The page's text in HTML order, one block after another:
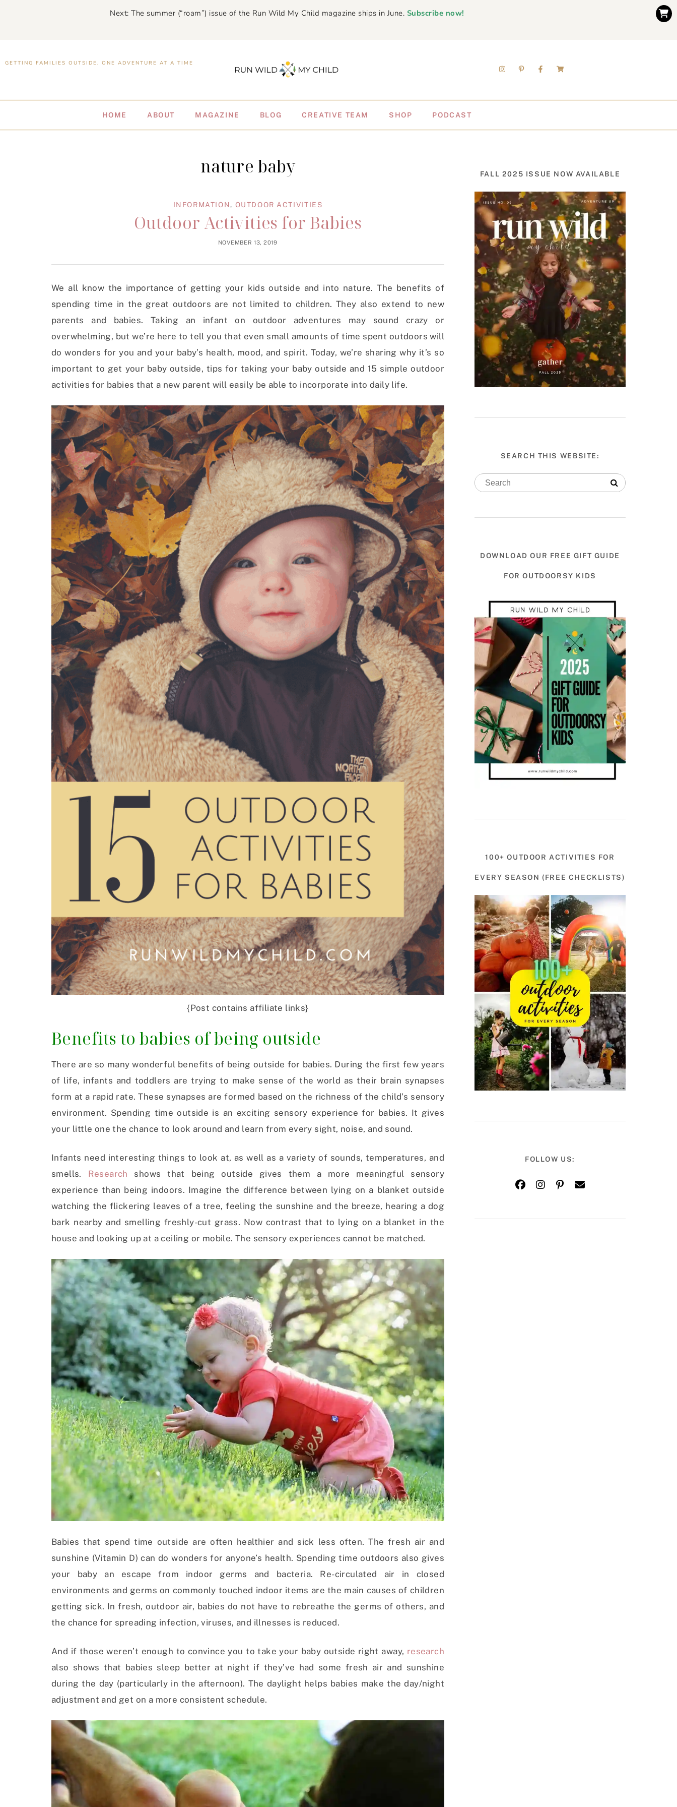
Next: The summer (“roam”) issue of the Run Wild My Child magazine ships in June. Subscribe now!
GETTING FAMILIES OUTSIDE, ONE ADVENTURE AT A TIME
HOME ABOUT MAGAZINE BLOG CREATIVE TEAM SHOP PODCAST
nature baby
INFORMATION, OUTDOOR ACTIVITIES
Outdoor Activities for Babies
NOVEMBER 13, 2019
We all know the importance of getting your kids outside and into nature. The benefits of
spending time in the great outdoors are not limited to children. They also extend to new
parents and babies. Taking an infant on outdoor adventures may sound crazy or
overwhelming, but we’re here to tell you that even small amounts of time spent outdoors will
do wonders for you and your baby’s health, mood, and spirit. Today, we’re sharing why it’s so
important to get your baby outside, tips for taking your baby outside and 15 simple outdoor
activities for babies that a new parent will easily be able to incorporate into daily life.
{Post contains affiliate links}
Benefits to babies of being outside
There are so many wonderful benefits of being outside for babies. During the first few years
of life, infants and toddlers are trying to make sense of the world as their brain synapses
form at a rapid rate. These synapses are formed based on the richness of the child’s sensory
environment. Spending time outside is an exciting sensory experience for babies. It gives
your little one the chance to look around and learn from every sight, noise, and sound.
Infants need interesting things to look at, as well as a variety of sounds, temperatures, and
smells. Research shows that being outside gives them a more meaningful sensory
experience than being indoors. Imagine the difference between lying on a blanket outside
watching the flickering leaves of a tree, feeling the sunshine and the breeze, hearing a dog
bark nearby and smelling freshly-cut grass. Now contrast that to lying on a blanket in the
house and looking up at a ceiling or mobile. The sensory experiences cannot be matched.
Babies that spend time outside are often healthier and sick less often. The fresh air and
sunshine (Vitamin D) can do wonders for anyone’s health. Spending time outdoors also gives
your baby an escape from indoor germs and bacteria. Re-circulated air in closed
environments and germs on commonly touched indoor items are the main causes of children
getting sick. In fresh, outdoor air, babies do not have to rebreathe the germs of others, and
the chance for spreading infection, viruses, and illnesses is reduced.
And if those weren’t enough to convince you to take your baby outside right away, research
also shows that babies sleep better at night if they’ve had some fresh air and sunshine
during the day (particularly in the afternoon). The daylight helps babies make the day/night
adjustment and get on a more consistent schedule.
FALL 2025 ISSUE NOW AVAILABLE
SEARCH THIS WEBSITE:
DOWNLOAD OUR FREE GIFT GUIDE
FOR OUTDOORSY KIDS
100+ OUTDOOR ACTIVITIES FOR
EVERY SEASON (FREE CHECKLISTS)
FOLLOW US: